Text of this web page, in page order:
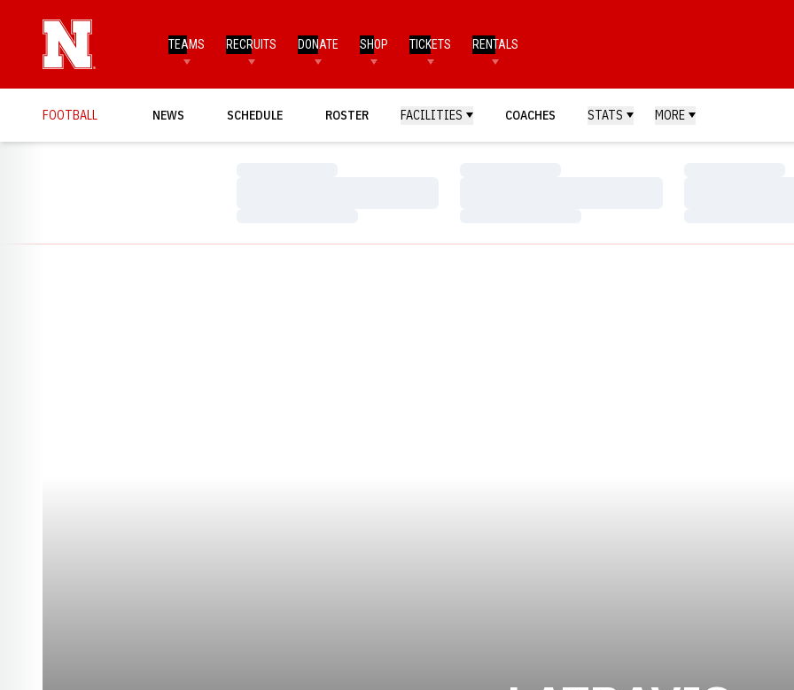
TEAMS RECRUITS DONATE SHOP TICKETS RENTALS
FOOTBALL NEWS SCHEDULE ROSTER FACILITIES COACHES STATS MORE